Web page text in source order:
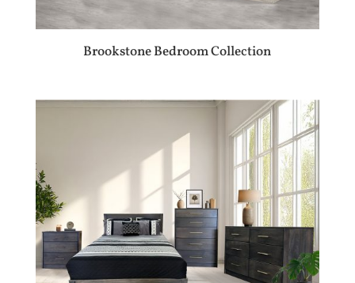
Brookstone Bedroom Collection